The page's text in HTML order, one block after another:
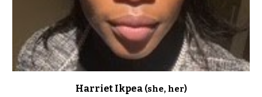
Harriet Ikpea(she, her)